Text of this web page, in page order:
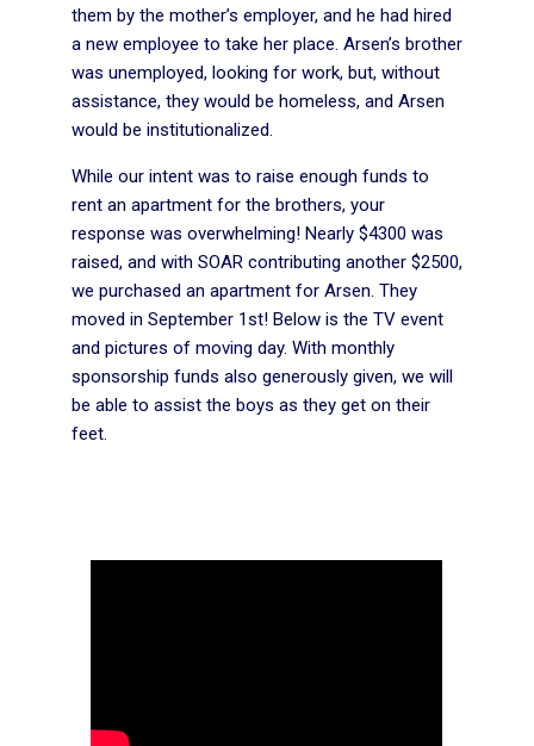
them by the mother’s employer, and he had hired
a new employee to take her place. Arsen’s brother
was unemployed, looking for work, but, without
assistance, they would be homeless, and Arsen
would be institutionalized.
While our intent was to raise enough funds to
rent an apartment for the brothers, your
response was overwhelming! Nearly $4300 was
raised, and with SOAR contributing another $2500,
we purchased an apartment for Arsen. They
moved in September 1st! Below is the TV event
and pictures of moving day. With monthly
sponsorship funds also generously given, we will
be able to assist the boys as they get on their
feet.